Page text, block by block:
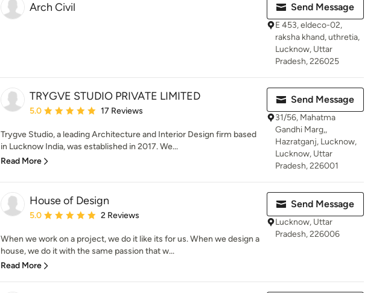
Arch Civil Send Message
E 453, eldeco-02,
raksha khand, uthretia,
Lucknow, Uttar
Pradesh, 226025
TRYGVE STUDIO PRIVATE LIMITED
Average rating: 5 out of 5 stars
5.0 17 Reviews
Trygve Studio, a leading Architecture and Interior Design firm based
in Lucknow India, was established in 2017. We...
Read More
Send Message
31/56, Mahatma
Gandhi Marg,,
Hazratganj, Lucknow,
Lucknow, Uttar
Pradesh, 226001
House of Design
Average rating: 5 out of 5 stars
5.0 2 Reviews
When we work on a project, we do it like its for us. When we design a
house, we do it with the same passion that w...
Read More
Send Message
Lucknow, Uttar
Pradesh, 226006